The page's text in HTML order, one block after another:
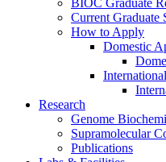
BIOC Graduate
Current Graduate
How to Apply
Domestic
Research
Genome
Supramolecular
Publications